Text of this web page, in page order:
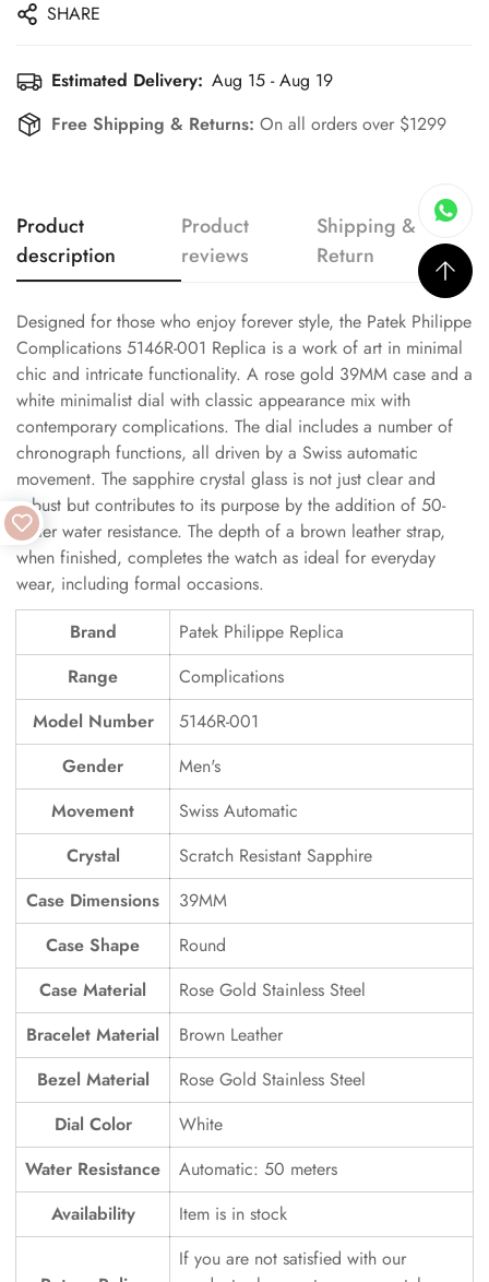
SHARE
Estimated Delivery: Aug 15 - Aug 19
Free Shipping & Returns: On all orders over $1299
Product
description
Product
reviews
Shipping &
Return
Designed for those who enjoy forever style, the Patek Philippe
Complications 5146R-001 Replica is a work of art in minimal
chic and intricate functionality. A rose gold 39MM case and a
white minimalist dial with classic appearance mix with
contemporary complications. The dial includes a number of
chronograph functions, all driven by a Swiss automatic
movement. The sapphire crystal glass is not just clear and
robust but contributes to its purpose by the addition of 50-
meter water resistance. The depth of a brown leather strap,
when finished, completes the watch as ideal for everyday
wear, including formal occasions.
Brand
Patek Philippe Replica
Range
Complications
Model Number
5146R-001
Gender
Men's
Movement
Swiss Automatic
Crystal
Scratch Resistant Sapphire
Case Dimensions
39MM
Case Shape
Round
Case Material
Rose Gold Stainless Steel
Bracelet Material
Brown Leather
Bezel Material
Rose Gold Stainless Steel
Dial Color
White
Water Resistance
Automatic: 50 meters
Availability
Item is in stock
If you are not satisfied with our